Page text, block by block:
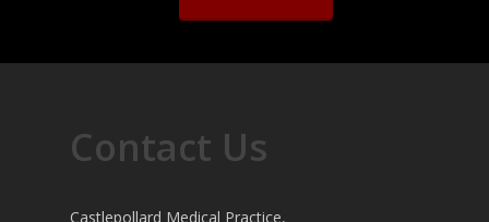
Contact Us
Castlepollard Medical Practice,